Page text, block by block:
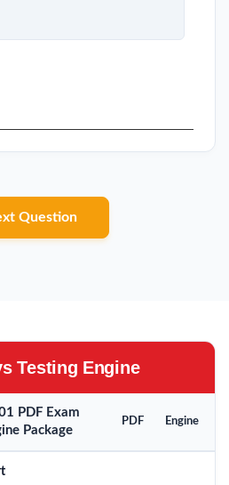
Question
Testing Engine
PDF Exam
Package
PDF Engine